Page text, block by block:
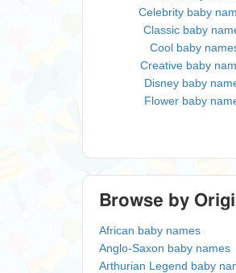
Celebrity baby
Classic baby
Cool baby
Creative baby
Disney baby
Flower baby
Browse by
African baby names
Anglo-Saxon baby names
Arthurian Legend baby